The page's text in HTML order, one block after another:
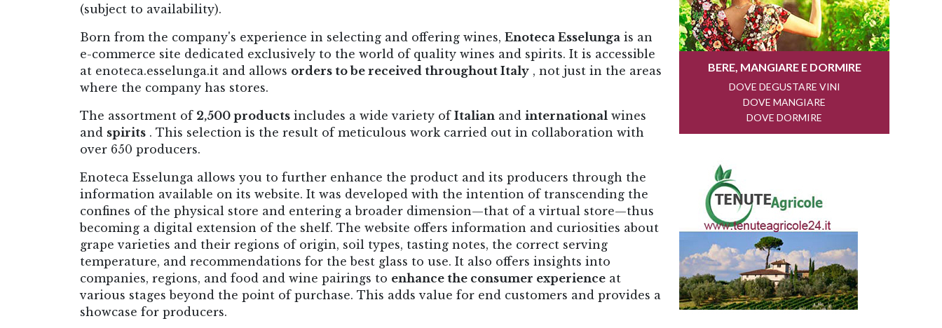
(subject to availability).
Born from the company's experience in selecting and offering wines, Enoteca Esselunga is an
e-commerce site dedicated exclusively to the world of quality wines and spirits. It is accessible
at enoteca.esselunga.it and allows orders to be received throughout Italy , not just in the areas
where the company has stores.
The assortment of 2,500 products includes a wide variety of Italian and international wines
and spirits . This selection is the result of meticulous work carried out in collaboration with
over 650 producers.
Enoteca Esselunga allows you to further enhance the product and its producers through the
information available on its website. It was developed with the intention of transcending the
confines of the physical store and entering a broader dimension—that of a virtual store—thus
becoming a digital extension of the shelf. The website offers information and curiosities about
grape varieties and their regions of origin, soil types, tasting notes, the correct serving
temperature, and recommendations for the best glass to use. It also offers insights into
companies, regions, and food and wine pairings to enhance the consumer experience at
various stages beyond the point of purchase. This adds value for end customers and provides a
showcase for producers.